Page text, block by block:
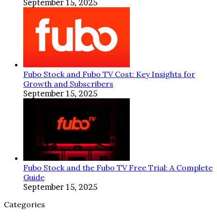
September 15, 2025
Fubo Stock and Fubo TV Cost: Key Insights for
Growth and Subscribers
September 15, 2025
Fubo Stock and the Fubo TV Free Trial: A Complete
Guide
September 15, 2025
Categories